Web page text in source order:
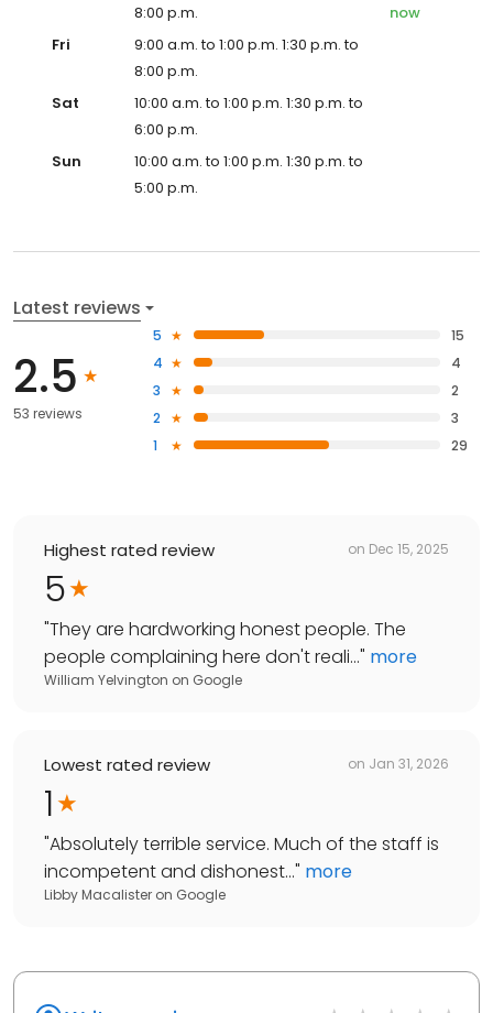
8:00 p.m.
now
Fri
9:00 a.m. to 1:00 p.m. 1:30 p.m. to
8:00 p.m.
Sat
10:00 a.m. to 1:00 p.m. 1:30 p.m. to
6:00 p.m.
Sun
10:00 a.m. to 1:00 p.m. 1:30 p.m. to
5:00 p.m.
Latest reviews
2.5
53 reviews
5
15
4
4
3
2
2
3
1
29
Highest rated review on Dec 15, 2025
5
"They are hardworking honest people. The
people complaining here don't reali..." more
William Yelvington on Google
Lowest rated review on Jan 31, 2026
1
"Absolutely terrible service. Much of the staff is
incompetent and dishonest..." more
Libby Macalister on Google